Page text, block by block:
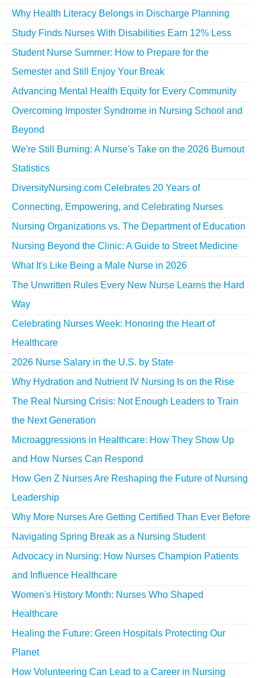
Why Health Literacy Belongs in Discharge Planning
Study Finds Nurses With Disabilities Earn 12% Less
Student Nurse Summer: How to Prepare for the
Semester and Still Enjoy Your Break
Advancing Mental Health Equity for Every Community
Overcoming Imposter Syndrome in Nursing School and
Beyond
We're Still Burning: A Nurse's Take on the 2026 Burnout
Statistics
DiversityNursing.com Celebrates 20 Years of
Connecting, Empowering, and Celebrating Nurses
Nursing Organizations vs. The Department of Education
Nursing Beyond the Clinic: A Guide to Street Medicine
What It's Like Being a Male Nurse in 2026
The Unwritten Rules Every New Nurse Learns the Hard
Way
Celebrating Nurses Week: Honoring the Heart of
Healthcare
2026 Nurse Salary in the U.S. by State
Why Hydration and Nutrient IV Nursing Is on the Rise
The Real Nursing Crisis: Not Enough Leaders to Train
the Next Generation
Microaggressions in Healthcare: How They Show Up
and How Nurses Can Respond
How Gen Z Nurses Are Reshaping the Future of Nursing
Leadership
Why More Nurses Are Getting Certified Than Ever Before
Navigating Spring Break as a Nursing Student
Advocacy in Nursing: How Nurses Champion Patients
and Influence Healthcare
Women's History Month: Nurses Who Shaped
Healthcare
Healing the Future: Green Hospitals Protecting Our
Planet
How Volunteering Can Lead to a Career in Nursing